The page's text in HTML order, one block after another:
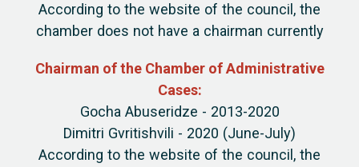
According to the website of the council, the
chamber does not have a chairman currently
Chairman of the Chamber of Administrative
Cases:
Gocha Abuseridze - 2013-2020
Dimitri Gvritishvili - 2020 (June-July)
According to the website of the council, the